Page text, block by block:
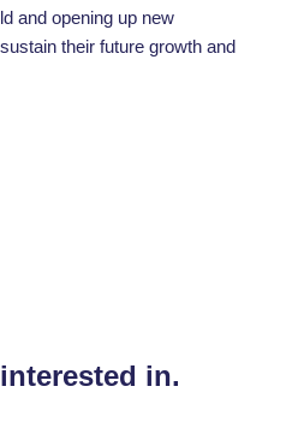
and opening up new
their future growth and
in.